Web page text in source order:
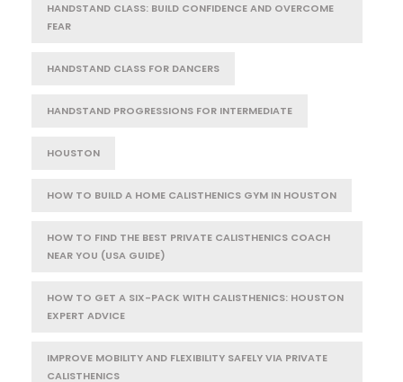
HANDSTAND CLASS: BUILD CONFIDENCE AND OVERCOME
FEAR
HANDSTAND CLASS FOR DANCERS
HANDSTAND PROGRESSIONS FOR INTERMEDIATE
HOUSTON
HOW TO BUILD A HOME CALISTHENICS GYM IN HOUSTON
HOW TO FIND THE BEST PRIVATE CALISTHENICS COACH
NEAR YOU (USA GUIDE)
HOW TO GET A SIX-PACK WITH CALISTHENICS: HOUSTON
EXPERT ADVICE
IMPROVE MOBILITY AND FLEXIBILITY SAFELY VIA PRIVATE
CALISTHENICS